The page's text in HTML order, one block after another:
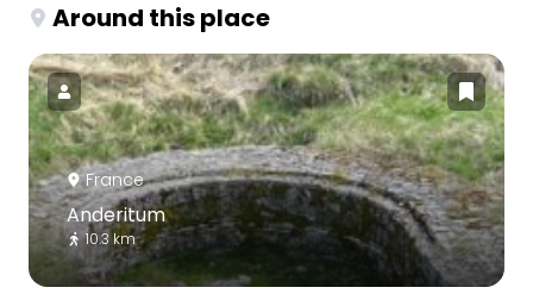
Around this place
France
Anderitum
10.3 km